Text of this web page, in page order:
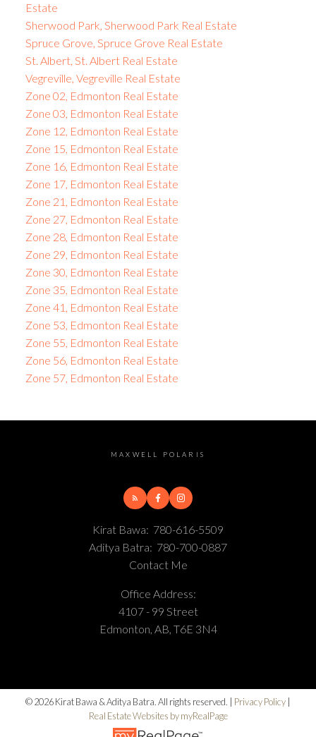
Estate
Sherwood Park, Sherwood Park Real Estate
Spruce Grove, Spruce Grove Real Estate
St. Albert, St. Albert Real Estate
Vegreville, Vegreville Real Estate
Zone 02, Edmonton Real Estate
Zone 03, Edmonton Real Estate
Zone 12, Edmonton Real Estate
Zone 15, Edmonton Real Estate
Zone 16, Edmonton Real Estate
Zone 17, Edmonton Real Estate
Zone 21, Edmonton Real Estate
Zone 27, Edmonton Real Estate
Zone 28, Edmonton Real Estate
Zone 29, Edmonton Real Estate
Zone 30, Edmonton Real Estate
Zone 35, Edmonton Real Estate
Zone 41, Edmonton Real Estate
Zone 53, Edmonton Real Estate
Zone 55, Edmonton Real Estate
Zone 56, Edmonton Real Estate
Zone 57, Edmonton Real Estate
MAXWELL POLARIS
Kirat Bawa: 780-616-5509
Aditya Batra: 780-700-0887
Contact Me
Office Address:
4107 - 99 Street
Edmonton, AB, T6E 3N4
© 2026 Kirat Bawa & Aditya Batra. All rights reserved. | Privacy Policy
Real Estate Websites by myRealPage